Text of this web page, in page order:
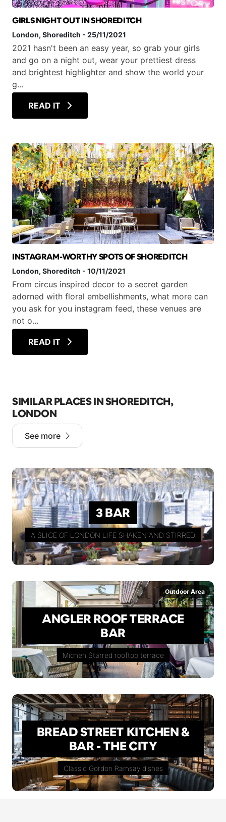
GIRLS NIGHT OUT IN SHOREDITCH
London, Shoreditch - 25/11/2021
2021 hasn't been an easy year, so grab your girls
and go on a night out, wear your prettiest dress
and brightest highlighter and show the world your
g...
READ IT
INSTAGRAM-WORTHY SPOTS OF SHOREDITCH
London, Shoreditch - 10/11/2021
From circus inspired decor to a secret garden
adorned with floral embellishments, what more can
you ask for you instagram feed, these venues are
not o...
READ IT
SIMILAR PLACES IN SHOREDITCH,
LONDON
See more
3 BAR
A SLICE OF LONDON LIFE SHAKEN AND STIRRED
ANGLER ROOF TERRACE
BAR
Michen Starred rooftop terrace
Outdoor Area
BREAD STREET KITCHEN &
BAR - THE CITY
Classic Gordon Ramsay dishes